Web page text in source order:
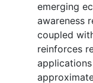
emerging
awareness
coupled
reinforces